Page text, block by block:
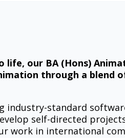
our BA (Hons)
through a blend
industry-standard
self-directed
work in international